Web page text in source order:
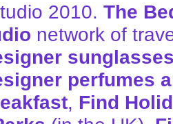
2010. The
network of
perfumes
, Find